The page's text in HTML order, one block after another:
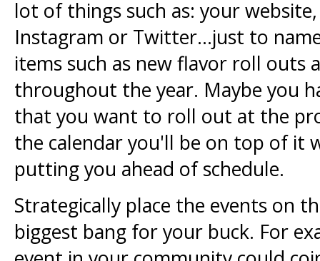
lot of things such as: your
Instagram or Twitter...just to
items such as new flavor roll
throughout the year. Maybe you
that you want to roll out at the
the calendar you'll be on top of it
putting you ahead of schedule.
Strategically place the events on
biggest bang for your buck. For